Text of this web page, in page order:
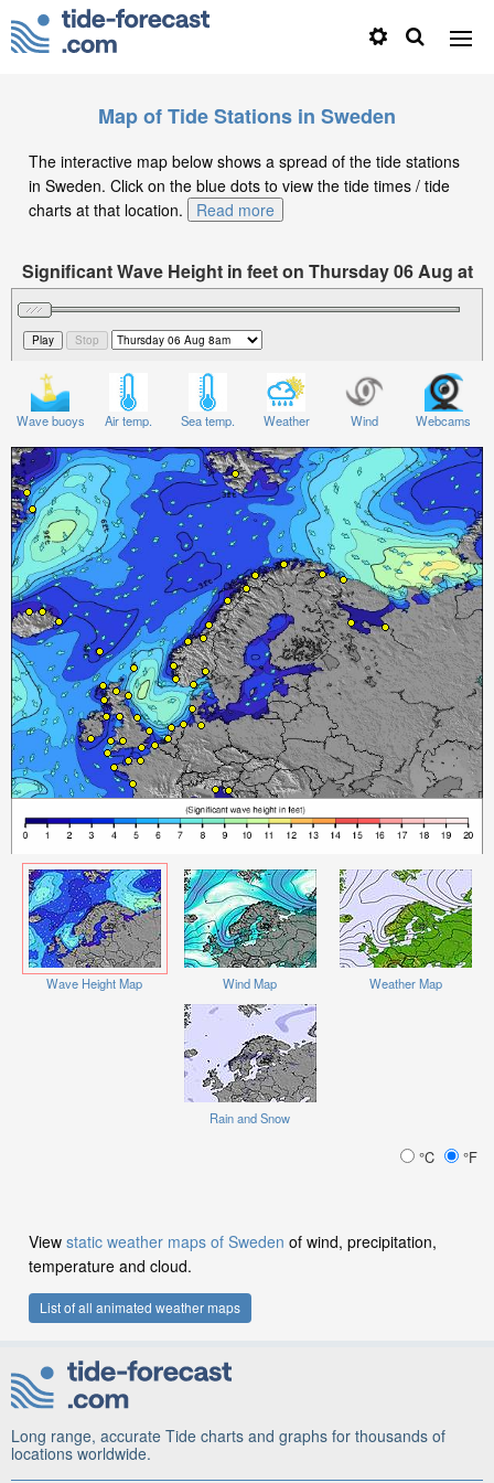
Map of Tide Stations in Sweden
The interactive map below shows a spread of the tide stations
in Sweden. Click on the blue dots to view the tide times / tide
charts at that location.
Read more
Significant Wave Height in feet on Thursday 06 Aug at
8am CEST
Wave buoys Air temp. Sea temp. Weather Wind Webcams
Wave Height Map Wind Map Weather Map
Rain and Snow
°C °F
View static weather maps of Sweden of wind, precipitation,
temperature and cloud.
List of all animated weather maps
Long range, accurate Tide charts and graphs for thousands of
locations worldwide.